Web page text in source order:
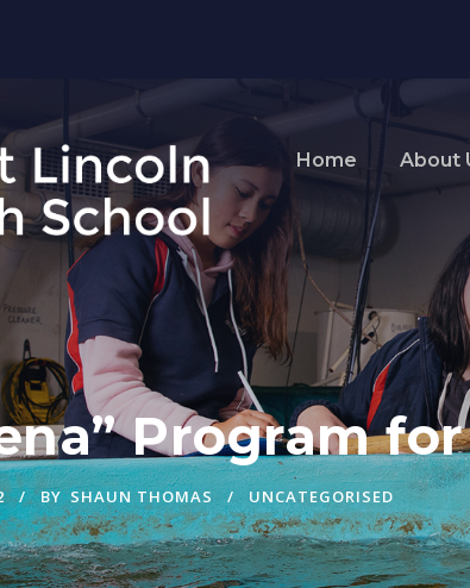
Home About
Program
BY SHAUN THOMAS UNCATEGORISED